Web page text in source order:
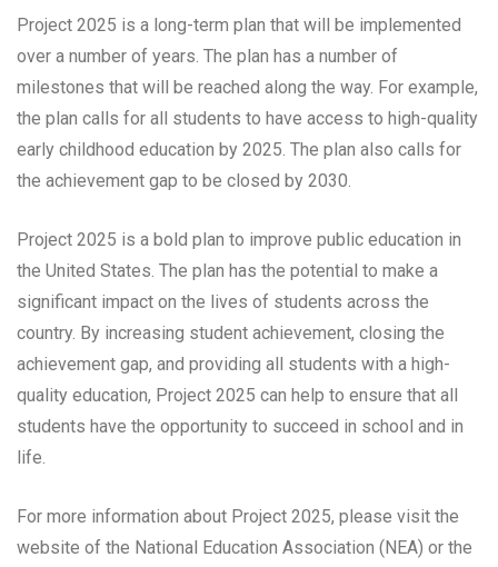
Project 2025 is a long-term plan that will be implemented
over a number of years. The plan has a number of
milestones that will be reached along the way. For example,
the plan calls for all students to have access to high-quality
early childhood education by 2025. The plan also calls for
the achievement gap to be closed by 2030.
Project 2025 is a bold plan to improve public education in
the United States. The plan has the potential to make a
significant impact on the lives of students across the
country. By increasing student achievement, closing the
achievement gap, and providing all students with a high-
quality education, Project 2025 can help to ensure that all
students have the opportunity to succeed in school and in
life.
For more information about Project 2025, please visit the
website of the National Education Association (NEA) or the